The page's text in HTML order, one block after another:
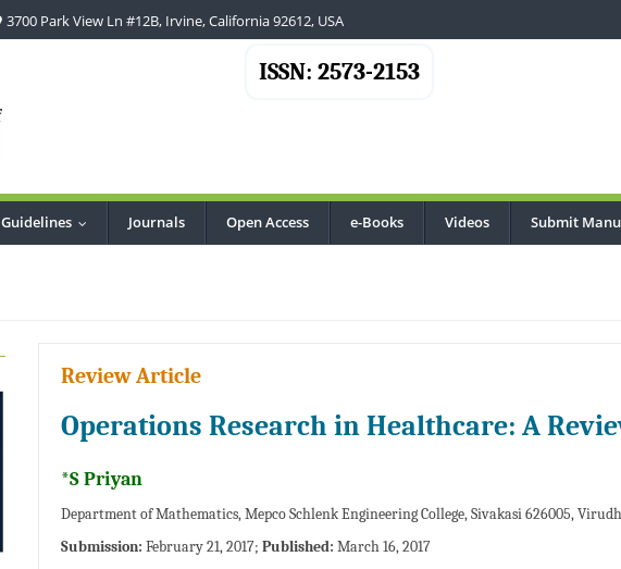
3700 Park View Ln #12B, Irvine, California 92612, USA
ISSN: 2573-2153
Guidelines Journals Open Access e-Books Videos Submit
Review Article
Operations Research in Healthcare: A
*S Priyan
Department of Mathematics, Mepco Schlenk Engineering College, Sivakasi 626005,
Submission: February 21, 2017; Published: March 16, 2017